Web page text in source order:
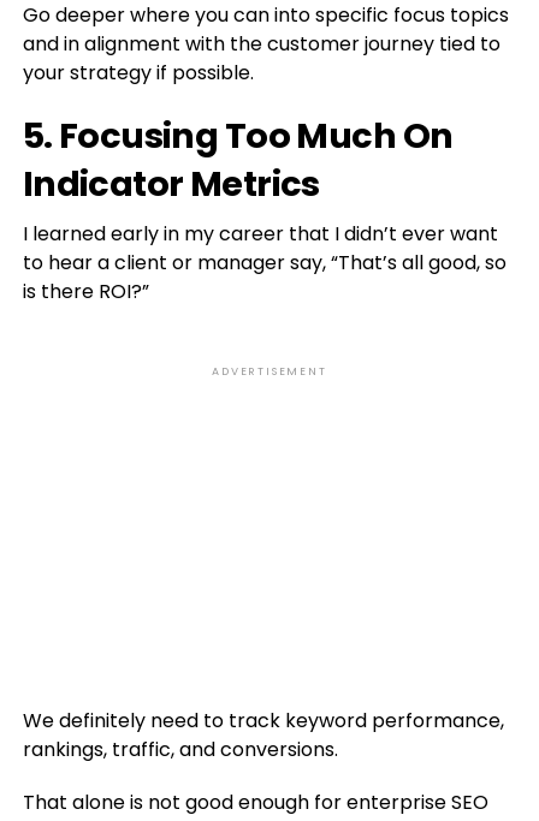
Go deeper where you can into specific focus topics
and in alignment with the customer journey tied to
your strategy if possible.
5. Focusing Too Much On
Indicator Metrics
I learned early in my career that I didn’t ever want
to hear a client or manager say, “That’s all good, so
is there ROI?”
ADVERTISEMENT
We definitely need to track keyword performance,
rankings, traffic, and conversions.
That alone is not good enough for enterprise SEO